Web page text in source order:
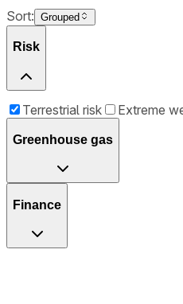
Sort: Grouped
Risk
Terrestrial risk Extreme
Greenhouse gas
Finance